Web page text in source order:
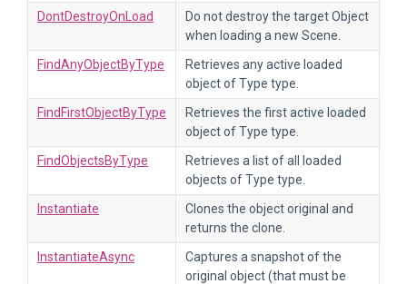
DontDestroyOnLoad
Do not destroy the target Object
when loading a new Scene.
FindAnyObjectByType
Retrieves any active loaded
object of Type type.
FindFirstObjectByType
Retrieves the first active loaded
object of Type type.
FindObjectsByType
Retrieves a list of all loaded
objects of Type type.
Instantiate
Clones the object original and
returns the clone.
InstantiateAsync
Captures a snapshot of the
original object (that must be